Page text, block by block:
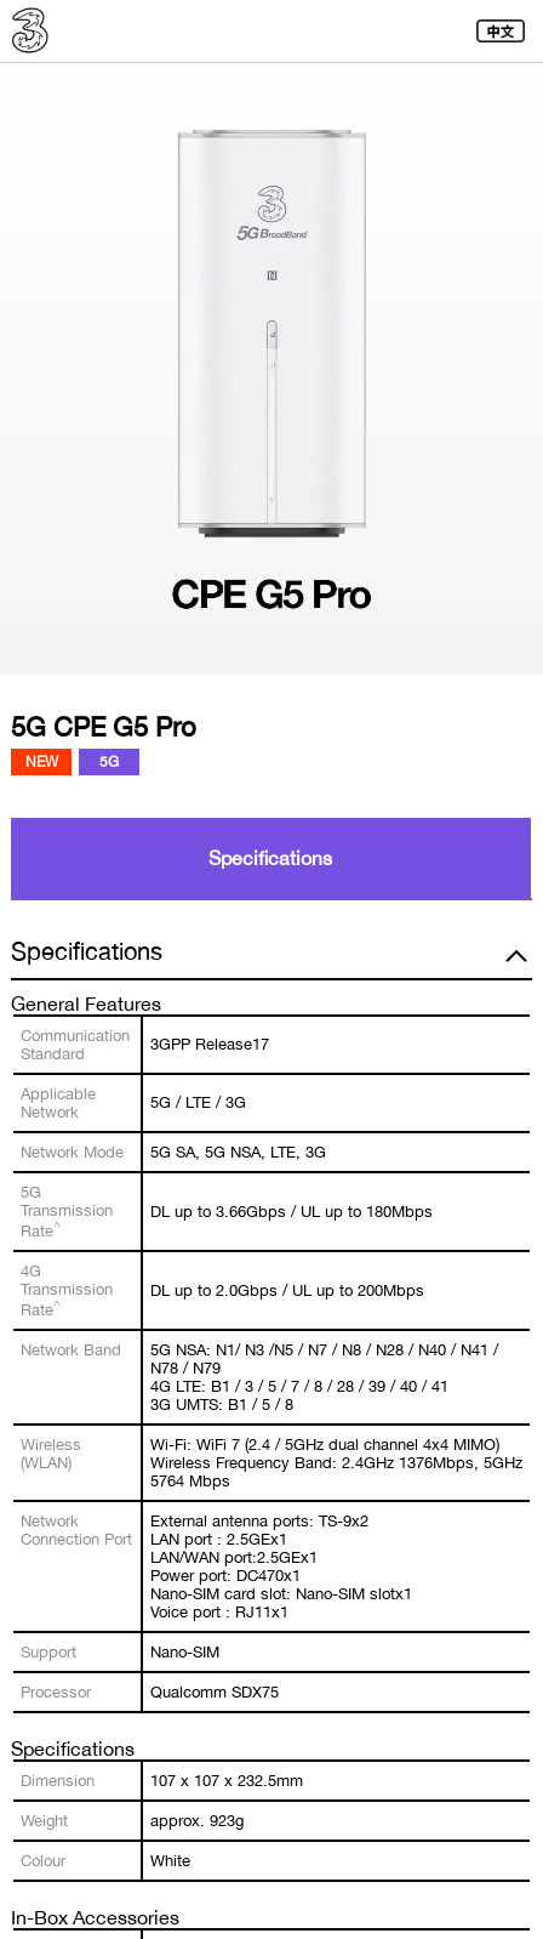
5G CPE G5 Pro
NEW 5G
Specifications
Specifications
General Features
Communication
Standard
3GPP Release17
Applicable
Network
5G / LTE / 3G
Network Mode 5G SA, 5G NSA, LTE, 3G
5G
Transmission
Rate^
DL up to 3.66Gbps / UL up to 180Mbps
4G
Transmission
Rate^
DL up to 2.0Gbps / UL up to 200Mbps
Network Band
5G NSA: N1/ N3 /N5 / N7 / N8 / N28 / N40 / N41 /
N78 / N79
4G LTE: B1 / 3 / 5 / 7 / 8 / 28 / 39 / 40 / 41
3G UMTS: B1 / 5 / 8
Wireless
(WLAN)
Wi-Fi: WiFi 7 (2.4 / 5GHz dual channel 4x4 MIMO)
Wireless Frequency Band: 2.4GHz 1376Mbps, 5GHz
5764 Mbps
Network
Connection Port
External antenna ports: TS-9x2
LAN port : 2.5GEx1
LAN/WAN port:2.5GEx1
Power port: DC470x1
Nano-SIM card slot: Nano-SIM slotx1
Voice port : RJ11x1
Support Nano-SIM
Processor Qualcomm SDX75
Specifications
Dimension 107 x 107 x 232.5mm
Weight approx. 923g
Colour White
In-Box Accessories